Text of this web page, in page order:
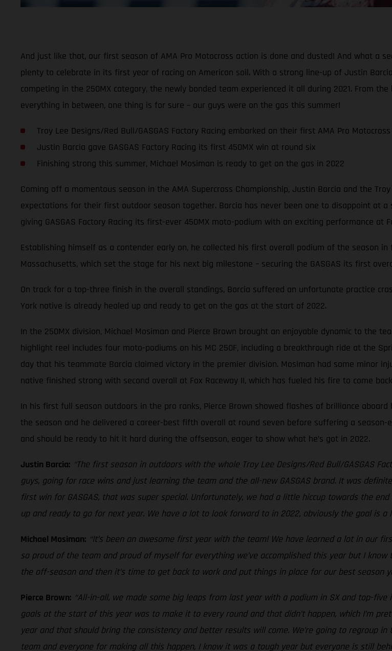
And just like that, our first season of AMA Pro Motocross action is done and dusted! And what a
plenty to celebrate in its first year of racing on American soil. With a strong line-up of Justin
competing in the 250MX category, the newly bonded team experienced it all during 2021. From
everything in between, one thing is for sure – our guys were on the gas this summer!
Troy Lee Designs/Red Bull/GASGAS Factory Racing embarked on their first AMA Pro
Justin Barcia gave GASGAS Factory Racing its first 450MX win at round six
Finishing strong this summer, Michael Mosiman is ready to get on the gas in 2022
Coming off a momentous season in the AMA Supercross Championship, Justin Barcia and the
expectations for their first outdoor season together. Barcia has never been one to disappoint at
giving GASGAS Factory Racing its first-ever 450MX moto-podium with an exciting performance at
Establishing himself as a contender early on, he collected his first overall podium of the season
Massachusetts, which set the stage for his next big milestone – securing the GASGAS its first
On track for a top-three finish in the overall standings, Barcia suffered an unfortunate practice
York native is already healed up and ready to get on the gas at the start of 2022.
In the 250MX division, Michael Mosiman and Pierce Brown brought an enjoyable dynamic to the
highlight reel includes four moto-podiums on his MC 250F, including a breakthrough ride at the
day that his teammate Barcia claimed victory in the premier division. Mosiman had some minor
native finished strong with second overall at Fox Raceway II, which has fueled his fire to come
In his first full season outdoors in the pro ranks, Pierce Brown showed flashes of brilliance
the season and he delivered a career-best fifth overall at round seven before suffering a
and should be ready to hit it hard during the offseason, eager to show what he’s got in 2022.
Justin Barcia: “The first season in outdoors with the whole Troy Lee Designs/Red Bull/GASGAS
guys, going for race wins and just learning the team and the all-new GASGAS brand. It was
first win for GASGAS, that was super special. Unfortunately, we had a little hiccup towards the
up and ready to go for next year. We have a lot to look forward to in 2022, obviously the goal is
Michael Mosiman: “It’s been an awesome first year with the team! We have learned a lot in our
so proud of the team and proud of myself for everything we’ve accomplished this year but I
the off-season and then it’s time to get back to work and put things in place for our best season
Pierce Brown: “All-in-all, we made some big leaps from last year with a podium in SX and top-
goals at the start of this year was to make it to every round and that didn’t happen, which I’m
year and that should bring the consistency and better results will come. We’re going to regroup
team and everyone for making all this happen, I know it was a tough year but everyone is still